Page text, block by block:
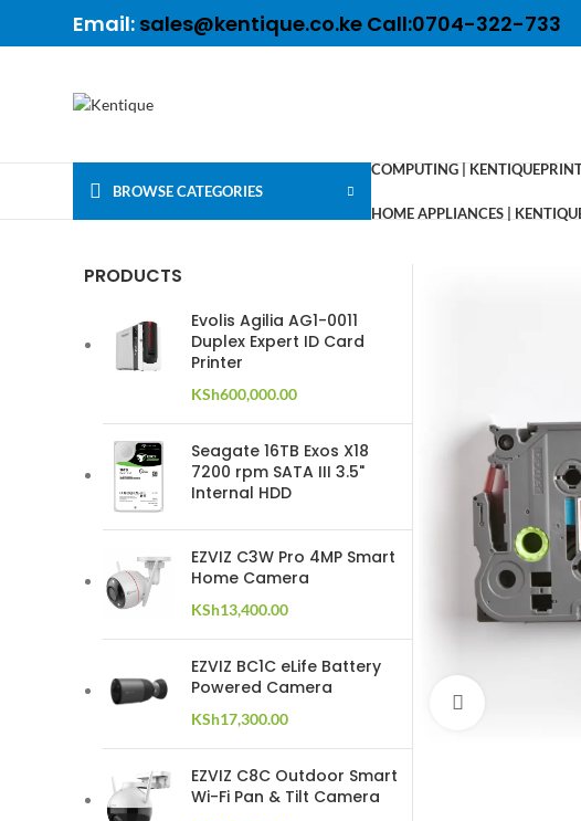
Email: sales@kentique.co.ke Call:0704-322-733
BROWSE CATEGORIES
COMPUTING | KENTIQUE
HOME APPLIANCES |
PRODUCTS
Evolis Agilia AG1-0011
Duplex Expert ID Card
Printer
KSh600,000.00
Seagate 16TB Exos X18
7200 rpm SATA III 3.5"
Internal HDD
EZVIZ C3W Pro 4MP Smart
Home Camera
KSh13,400.00
EZVIZ BC1C eLife Battery
Powered Camera
KSh17,300.00
EZVIZ C8C Outdoor Smart
Wi-Fi Pan & Tilt Camera